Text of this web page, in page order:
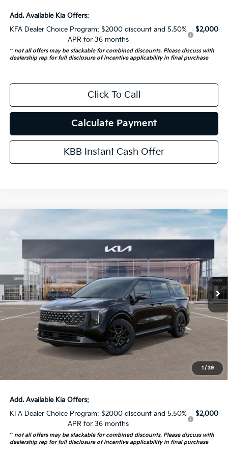
Add. Available Kia Offers:
KFA Dealer Choice Program: $2000 discount and 5.50%
APR for 36 months
$2,000
** not all offers may be stackable for combined discounts. Please discuss with
dealership rep for full disclosure of incentive applicability in final purchase
Click To Call
Calculate Payment
KBB Instant Cash Offer
1 / 39
Kia Carnival
VIN:KNDNE5K33T6593768Stock:68349
Model:MAC4295
In Stock 16 mi Ext.
$52,278
AUFFENBERG PRICE
MSRP:
$53,365
Auffenberg Discount
-$1,500
Doc Fee
Auffenberg Price:
$52,278
Add. Available Kia Offers:
KFA Dealer Choice Program: $2000 discount and 5.50%
APR for 36 months
$2,000
** not all offers may be stackable for combined discounts. Please discuss with
dealership rep for full disclosure of incentive applicability in final purchase